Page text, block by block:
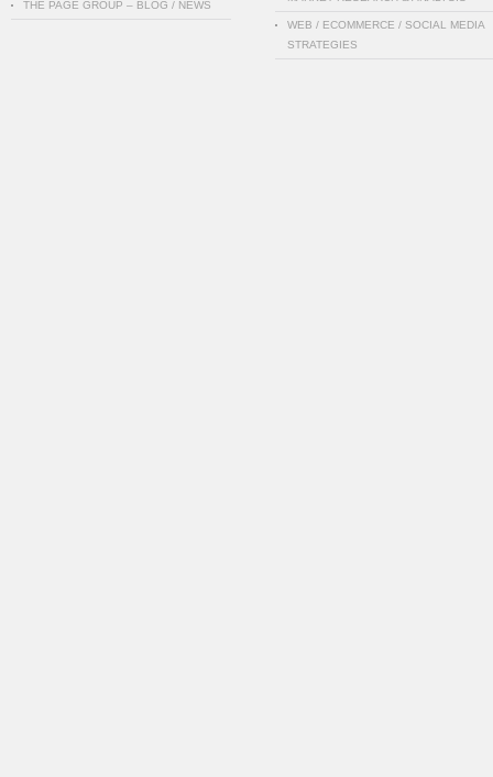
THE PAGE GROUP – BLOG / NEWS
WEB / ECOMMERCE / SOCIAL MEDIA
STRATEGIES